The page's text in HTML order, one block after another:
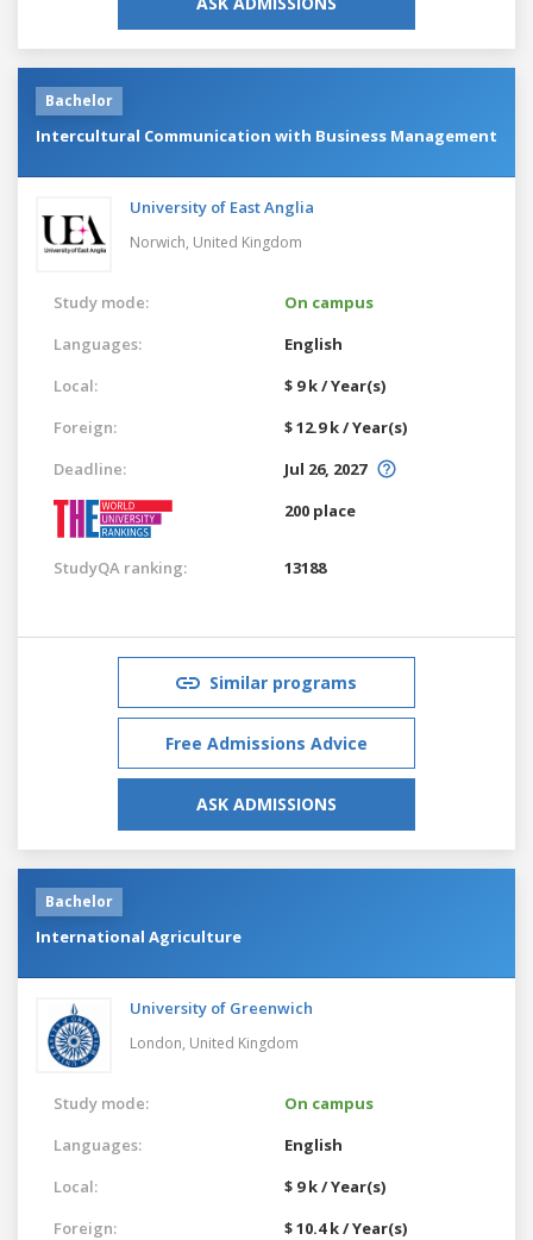
Bachelor
Intercultural Communication with Business Management
University of East Anglia
Norwich, United Kingdom
Study mode:
On campus
Languages:
English
Local:
$ 9 k / Year(s)
Foreign:
$ 12.9 k / Year(s)
Deadline:
Jul 26, 2027
200 place
StudyQA ranking: 13188
Similar programs
Free Admissions Advice
ASK ADMISSIONS
Bachelor
International Agriculture
University of Greenwich
London, United Kingdom
Study mode:
On campus
Languages:
English
Local:
$ 9 k / Year(s)
Foreign:
$ 10.4 k / Year(s)